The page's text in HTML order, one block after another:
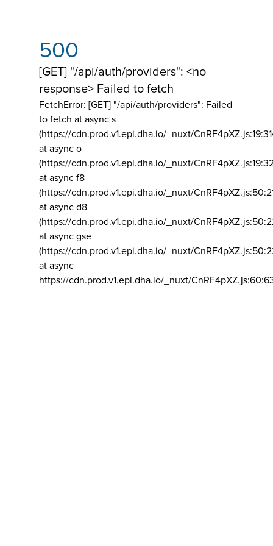
500
[GET] "/api/auth/providers": <no
response> Failed to fetch
FetchError: [GET] "/api/auth/providers": Failed
to fetch at async s
(https://cdn.prod.v1.epi.dha.io/_nuxt/
at async o
(https://cdn.prod.v1.epi.dha.io/_nuxt/
at async f8
(https://cdn.prod.v1.epi.dha.io/_nuxt/
at async d8
(https://cdn.prod.v1.epi.dha.io/_nuxt/
at async gse
(https://cdn.prod.v1.epi.dha.io/_nuxt/
at async
https://cdn.prod.v1.epi.dha.io/_nuxt/